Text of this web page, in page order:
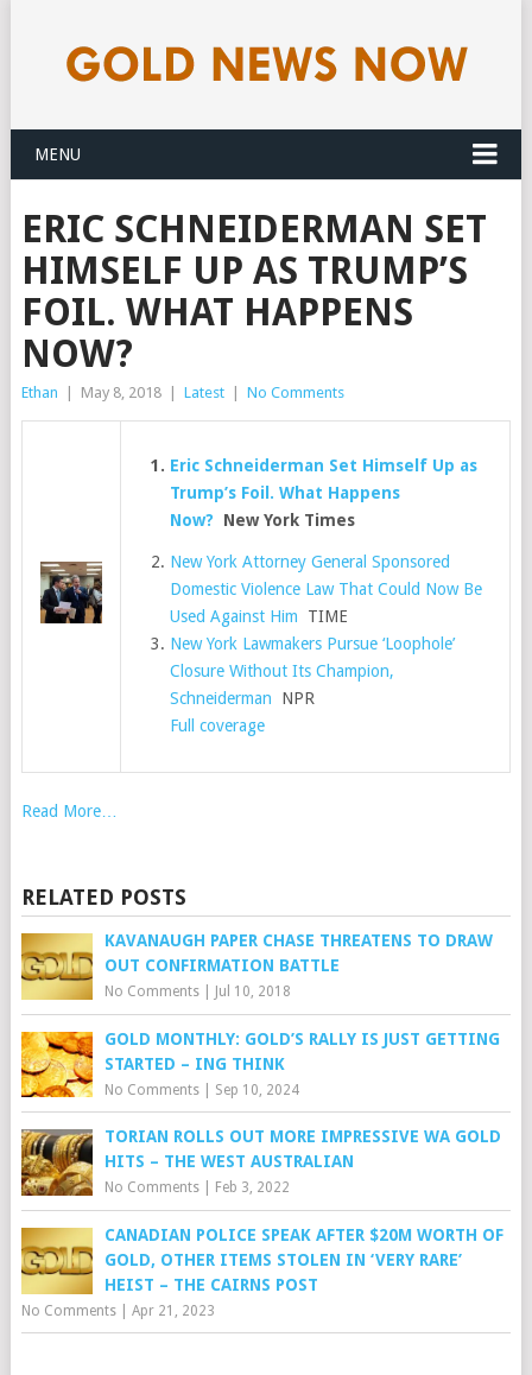
MENU
ERIC SCHNEIDERMAN SET
HIMSELF UP AS TRUMP’S
FOIL. WHAT HAPPENS
NOW?
Ethan May 8, 2018 Latest No Comments
Eric Schneiderman Set Himself Up as
Trump’s Foil. What Happens
Now? New York Times
New York Attorney General Sponsored
Domestic Violence Law That Could Now Be
Used Against Him TIME
New York Lawmakers Pursue ‘Loophole’
Closure Without Its Champion,
Schneiderman NPR
Full coverage
Read More…
RELATED POSTS
KAVANAUGH PAPER CHASE THREATENS TO DRAW
OUT CONFIRMATION BATTLE
No Comments| Jul 10, 2018
GOLD MONTHLY: GOLD’S RALLY IS JUST GETTING
STARTED – ING THINK
No Comments| Sep 10, 2024
TORIAN ROLLS OUT MORE IMPRESSIVE WA GOLD
HITS – THE WEST AUSTRALIAN
No Comments| Feb 3, 2022
CANADIAN POLICE SPEAK AFTER $20M WORTH OF
GOLD, OTHER ITEMS STOLEN IN ‘VERY RARE’
HEIST – THE CAIRNS POST
No Comments| Apr 21, 2023